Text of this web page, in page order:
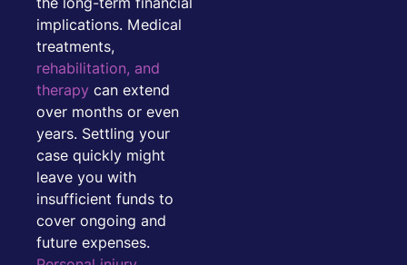
implications. Medical
treatments,
rehabilitation, and
therapy can extend
over months or even
years. Settling your
case quickly might
leave you with
insufficient funds to
cover ongoing and
future expenses.